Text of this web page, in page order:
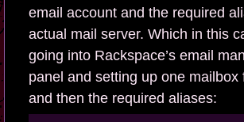
email account and the required
actual mail server. Which in this
going into Rackspace’s email
panel and setting up one mailbox
and then the required aliases: